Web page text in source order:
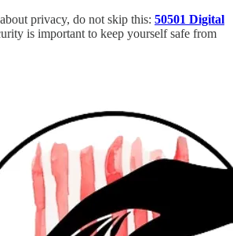
privacy, do not skip this: 50501 Digital
is important to keep yourself safe from